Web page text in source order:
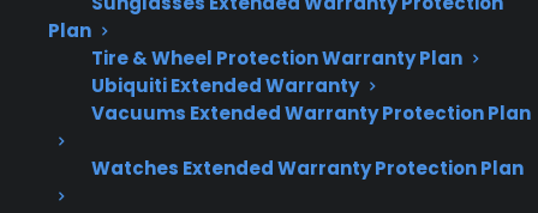
Plan
Tire & Wheel Protection Warranty Plan
Ubiquiti Extended Warranty
Vacuums Extended Warranty Protection Plan
Watches Extended Warranty Protection Plan
Are
fan repairs
common?
No, they are less frequent
repairs.